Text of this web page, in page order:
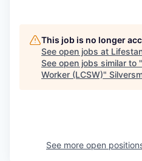
This job is no longer
See open jobs at
See open jobs similar to "
Worker (LCSW)"
See more open